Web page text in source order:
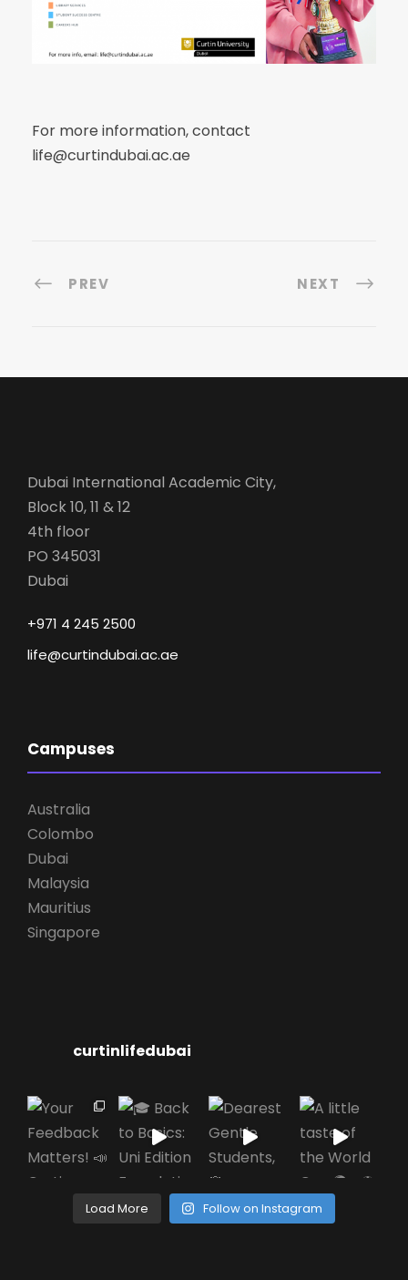
For more information, contact
life@curtindubai.ac.ae
PREV NEXT
Dubai International Academic City,
Block 10, 11 & 12
4th floor
PO 345031
Dubai
+971 4 245 2500
life@curtindubai.ac.ae
Campuses
Australia
Colombo
Dubai
Malaysia
Mauritius
Singapore
curtinlifedubai
Load More Follow on Instagram